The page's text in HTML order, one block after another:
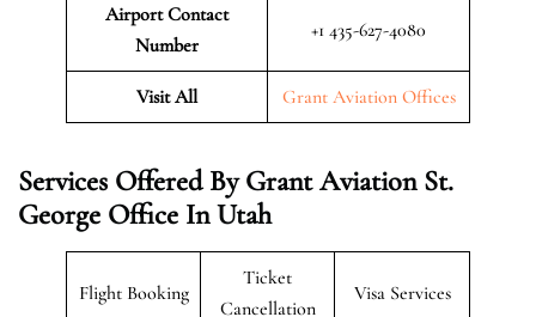
Airport Contact
Number
+1 435-627-4080
Visit All Grant Aviation Offices
Services Offered By Grant Aviation St.
George Office In Utah
Flight Booking
Ticket
Cancellation
Visa Services